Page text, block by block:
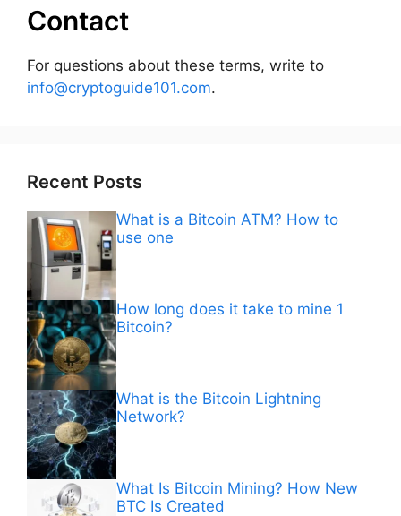
Contact
For questions about these terms, write to
info@cryptoguide101.com.
Recent Posts
What is a Bitcoin ATM? How to
use one
How long does it take to mine 1
Bitcoin?
What is the Bitcoin Lightning
Network?
What Is Bitcoin Mining? How New
BTC Is Created